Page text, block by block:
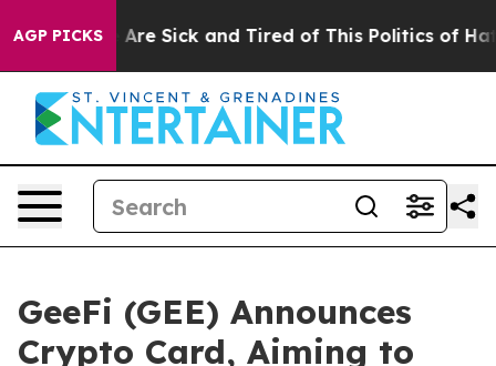
AGP PICKSAre Sick and Tired of This Politics of Hatred”
GeeFi (GEE) Announces
Crypto Card, Aiming to